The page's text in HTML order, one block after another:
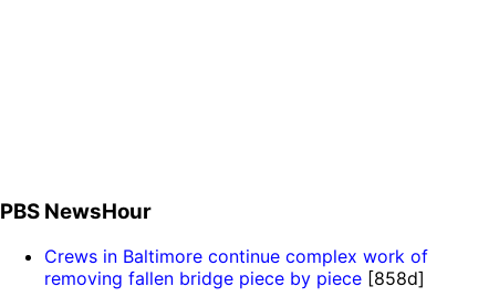
PBS NewsHour
Crews in Baltimore continue complex work of
removing fallen bridge piece by piece[858d]